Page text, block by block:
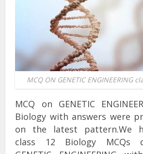
MCQ ON GENETIC ENGINEERING
MCQ on GENETIC
Biology with answers were
on the latest pattern.We
class 12 Biology MCQs